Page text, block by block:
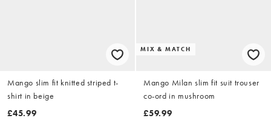
Mango slim fit knitted striped t-
shirt in beige
£45.99
MIX & MATCH
Mango Milan slim fit suit trouser
co-ord in mushroom
£59.99